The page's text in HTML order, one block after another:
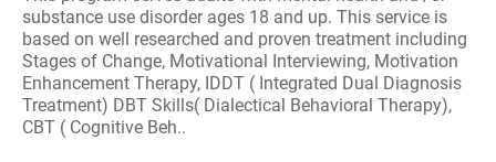
substance use disorder ages 18 and up. This service is
based on well researched and proven treatment including
Stages of Change, Motivational Interviewing, Motivation
Enhancement Therapy, IDDT ( Integrated Dual Diagnosis
Treatment) DBT Skills( Dialectical Behavioral Therapy),
CBT ( Cognitive Beh..